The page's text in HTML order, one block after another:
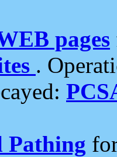
pages
.
Pathing